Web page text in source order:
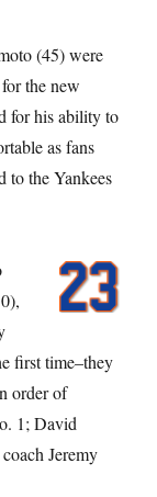
(45) were
the new
for his ability to
as fans
to the Yankees
first time–they
order of
1; David
Jeremy